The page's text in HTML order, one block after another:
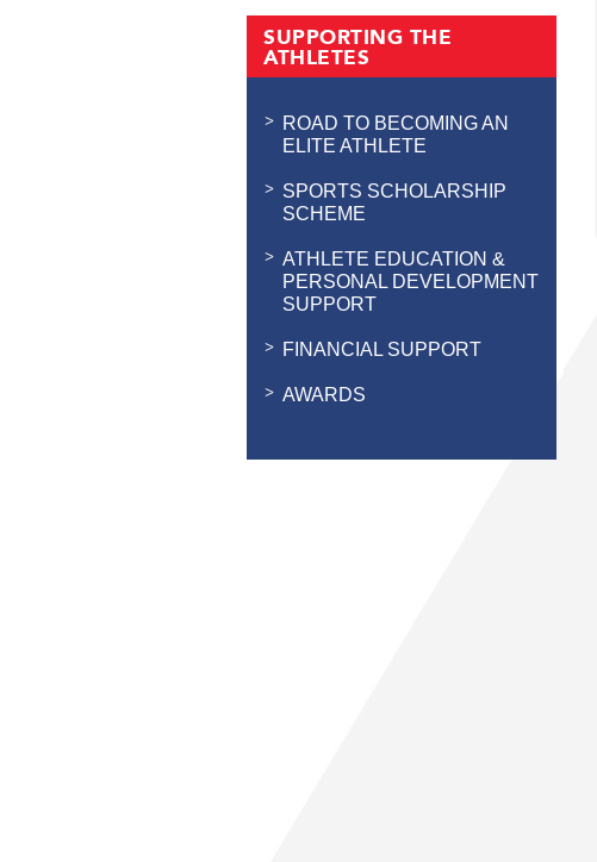
SUPPORTING THE
ATHLETES
ROAD TO BECOMING AN
ELITE ATHLETE
SPORTS SCHOLARSHIP
SCHEME
ATHLETE EDUCATION &
PERSONAL DEVELOPMENT
SUPPORT
FINANCIAL SUPPORT
AWARDS